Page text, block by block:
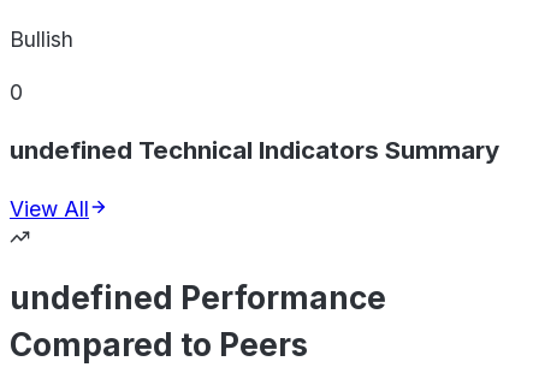
Bullish
0
undefined Technical Indicators Summary
View All
undefined Performance
Compared to Peers